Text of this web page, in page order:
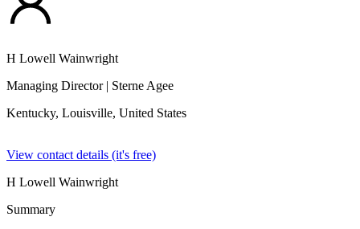
H Lowell Wainwright
Managing Director| Sterne Agee
Kentucky, Louisville, United States
View contact details (it's free)
H Lowell Wainwright
Summary